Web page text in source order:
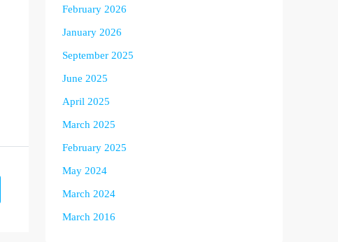
February 2026
January 2026
September 2025
June 2025
April 2025
March 2025
February 2025
May 2024
March 2024
March 2016